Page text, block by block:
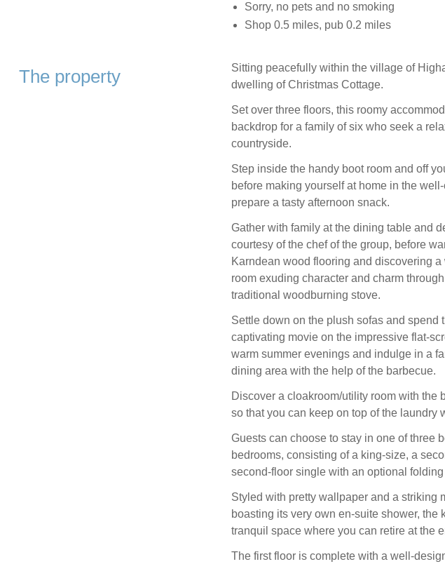
Sorry, no pets and no smoking
Shop 0.5 miles, pub 0.2 miles
The property
Sitting peacefully within the village of
dwelling of Christmas Cottage.
Set over three floors, this roomy
backdrop for a family of six who seek a
countryside.
Step inside the handy boot room and off
before making yourself at home in the
prepare a tasty afternoon snack.
Gather with family at the dining table and
courtesy of the chef of the group, before
Karndean wood flooring and discovering
room exuding character and charm
traditional woodburning stove.
Settle down on the plush sofas and spend
captivating movie on the impressive flat-
warm summer evenings and indulge in a
dining area with the help of the barbecue.
Discover a cloakroom/utility room with the
so that you can keep on top of the laundry
Guests can choose to stay in one of three
bedrooms, consisting of a king-size, a
second-floor single with an optional folding
Styled with pretty wallpaper and a striking
boasting its very own en-suite shower, the
tranquil space where you can retire at the
The first floor is complete with a well-